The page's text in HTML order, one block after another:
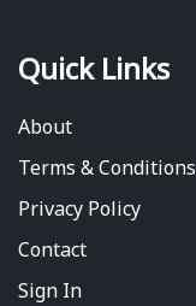
Quick Links
About
Terms & Conditions
Privacy Policy
Contact
Sign In